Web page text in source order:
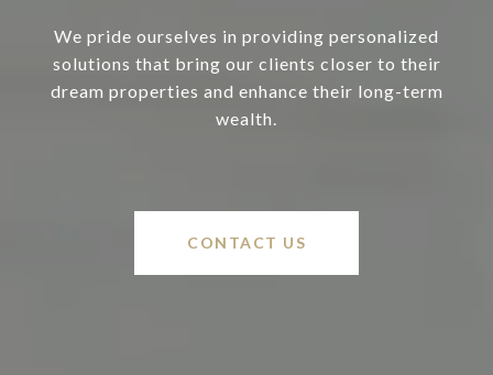
We pride ourselves in providing personalized
solutions that bring our clients closer to their
dream properties and enhance their long-term
wealth.
CONTACT US